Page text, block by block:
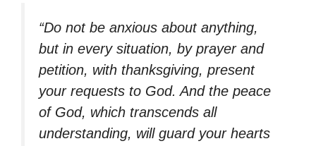
“Do not be anxious about anything,
but in every situation, by prayer and
petition, with thanksgiving, present
your requests to God. And the peace
of God, which transcends all
understanding, will guard your hearts